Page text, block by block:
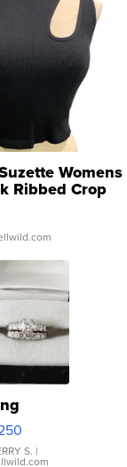
Womens
Ribbed Crop
...
S. |